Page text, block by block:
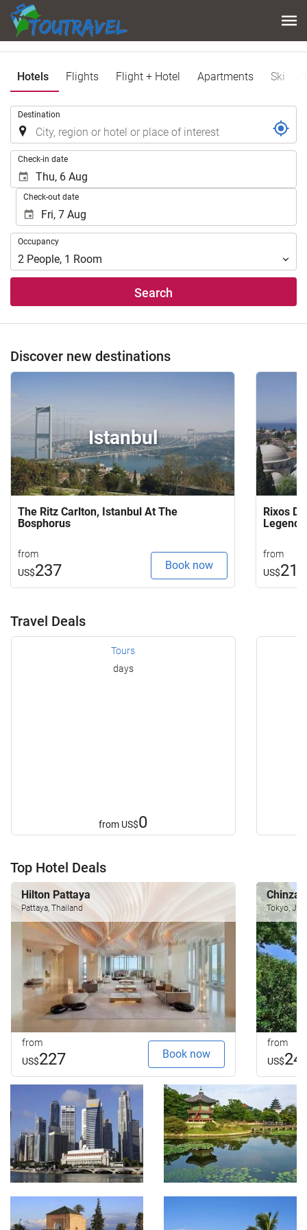
Hotels Flights Flight + Hotel Apartments Ski
Destination
Check-in date
Check-out date
Occupancy
Occupancy
2 People, 1 Room
Search
Discover new destinations
Istanbul
The Ritz Carlton, Istanbul At The
Bosphorus
from
US$237 Book now
Rixos
from
US$213
Travel Deals
Tours
days
from US$0
Top Hotel Deals
Hilton Pattaya
Pattaya, Thailand
from
US$227 Book now
Tokyo,
from
US$